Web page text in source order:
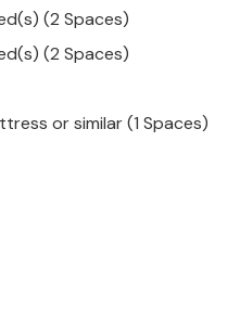
(2 Spaces)
(2 Spaces)
or similar (1 Spaces)